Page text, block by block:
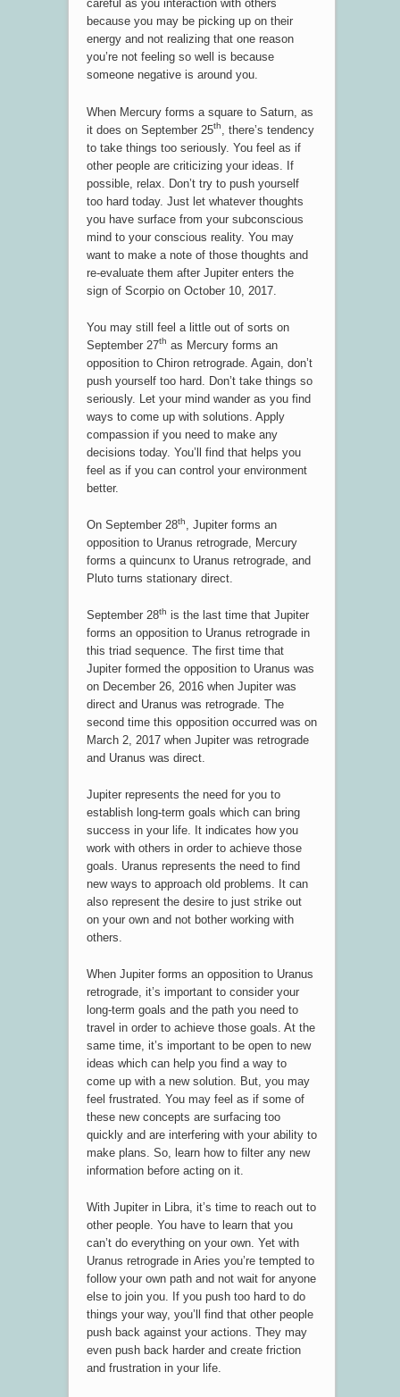
careful as you interaction with others
because you may be picking up on their
energy and not realizing that one reason
you’re not feeling so well is because
someone negative is around you.
When Mercury forms a square to Saturn, as
it does on September 25th
, there’s tendency
to take things too seriously. You feel as if
other people are criticizing your ideas. If
possible, relax. Don’t try to push yourself
too hard today. Just let whatever thoughts
you have surface from your subconscious
mind to your conscious reality. You may
want to make a note of those thoughts and
re-evaluate them after Jupiter enters the
sign of Scorpio on October 10, 2017.
You may still feel a little out of sorts on
September 27th as Mercury forms an
opposition to Chiron retrograde. Again, don’t
push yourself too hard. Don’t take things so
seriously. Let your mind wander as you find
ways to come up with solutions. Apply
compassion if you need to make any
decisions today. You’ll find that helps you
feel as if you can control your environment
better.
On September 28th
, Jupiter forms an
opposition to Uranus retrograde, Mercury
forms a quincunx to Uranus retrograde, and
Pluto turns stationary direct.
September 28th is the last time that Jupiter
forms an opposition to Uranus retrograde in
this triad sequence. The first time that
Jupiter formed the opposition to Uranus was
on December 26, 2016 when Jupiter was
direct and Uranus was retrograde. The
second time this opposition occurred was on
March 2, 2017 when Jupiter was retrograde
and Uranus was direct.
Jupiter represents the need for you to
establish long-term goals which can bring
success in your life. It indicates how you
work with others in order to achieve those
goals. Uranus represents the need to find
new ways to approach old problems. It can
also represent the desire to just strike out
on your own and not bother working with
others.
When Jupiter forms an opposition to Uranus
retrograde, it’s important to consider your
long-term goals and the path you need to
travel in order to achieve those goals. At the
same time, it’s important to be open to new
ideas which can help you find a way to
come up with a new solution. But, you may
feel frustrated. You may feel as if some of
these new concepts are surfacing too
quickly and are interfering with your ability to
make plans. So, learn how to filter any new
information before acting on it.
With Jupiter in Libra, it’s time to reach out to
other people. You have to learn that you
can’t do everything on your own. Yet with
Uranus retrograde in Aries you’re tempted to
follow your own path and not wait for anyone
else to join you. If you push too hard to do
things your way, you’ll find that other people
push back against your actions. They may
even push back harder and create friction
and frustration in your life.